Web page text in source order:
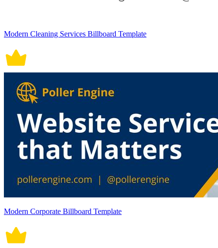
Modern Cleaning Services Billboard Template
Modern Corporate Billboard Template